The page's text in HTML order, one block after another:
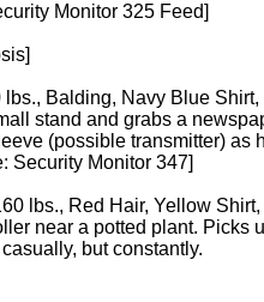
Monitor 325 Feed]
lbs., Balding, Navy Blue
stand and grabs a
(possible transmitter) as
Security Monitor 347]
lbs., Red Hair, Yellow
near a potted plant. Picks
but constantly.